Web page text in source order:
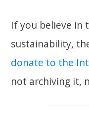
If you believe in
sustainability,
donate to the
not archiving it,